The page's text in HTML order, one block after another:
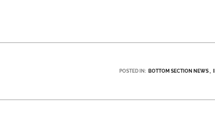
POSTED IN: BOTTOM SECTION NEWS